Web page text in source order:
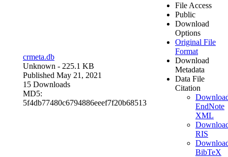
crmeta.db
Unknown - 225.1 KB
Published May 21, 2021
15 Downloads
MD5:
5f4db77480c6794886eeef7f20b68513
File Access
Public
Download
Options
Original File
Format
Download
Metadata
Data File
Citation
EndNote
XML
RIS
BibTeX